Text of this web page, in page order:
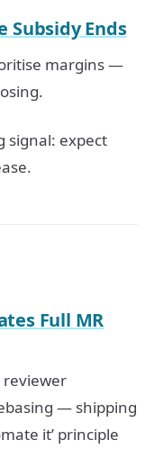
Subsidy Ends
margins —
signal: expect
Full MR
reviewer
— shipping
it’ principle